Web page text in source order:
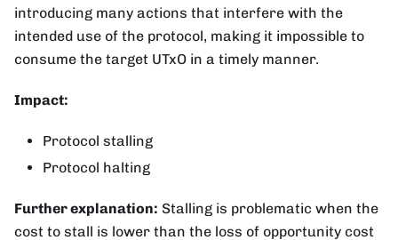
introducing many actions that interfere with the
intended use of the protocol, making it impossible to
consume the target UTxO in a timely manner.
Impact:
Protocol stalling
Protocol halting
Further explanation: Stalling is problematic when the
cost to stall is lower than the loss of opportunity cost